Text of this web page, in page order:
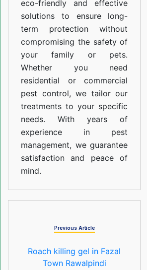
eco-friendly and effective
solutions to ensure long-
term protection without
compromising the safety of
your family or pets.
Whether you need
residential or commercial
pest control, we tailor our
treatments to your specific
needs. With years of
experience in pest
management, we guarantee
satisfaction and peace of
mind.
Previous Article
Roach killing gel in Fazal
Town Rawalpindi